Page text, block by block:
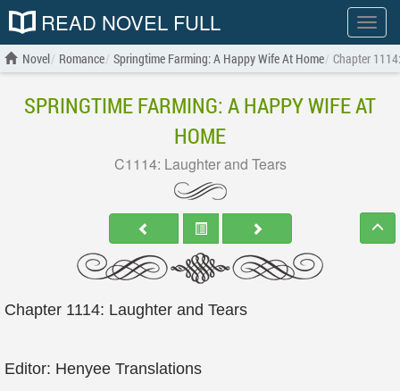
Show
menu
READ NOVEL FULL
Novel Romance Springtime Farming: A Happy Wife At Home Chapter
SPRINGTIME FARMING: A HAPPY WIFE AT
HOME
C1114: Laughter and Tears
Chapter 1114: Laughter and Tears
Editor: Henyee Translations